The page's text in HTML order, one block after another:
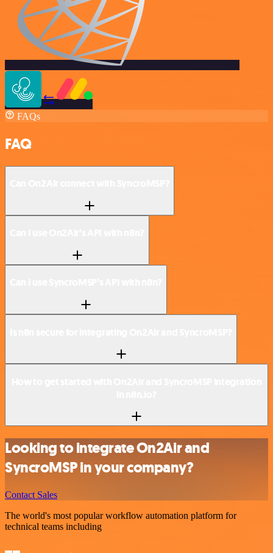
FAQs
FAQ
Looking to integrate On2Air and
SyncroMSP in your company?
Contact Sales
The world's most popular workflow automation platform for
technical teams including